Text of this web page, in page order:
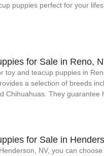
puppies perfect for your
for Sale​ in Reno,
toy and teacup puppies in
a selection of breeds
Chihuahuas. They guarantee
for Sale​ in
NV, you can choose